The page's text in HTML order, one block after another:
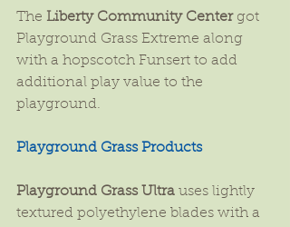
The Liberty Community Center got
Playground Grass Extreme along
with a hopscotch Funsert to add
additional play value to the
playground.
Playground Grass Products
Playground Grass Ultra uses lightly
textured polyethylene blades with a